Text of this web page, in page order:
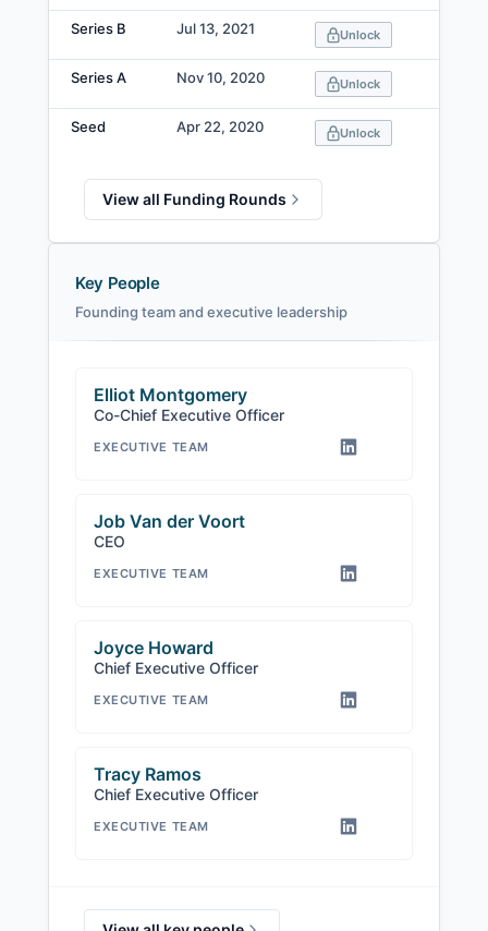
Series B Jul 13, 2021 Unlock
Series A Nov 10, 2020 Unlock
Seed Apr 22, 2020 Unlock
View all Funding Rounds
Key People
Founding team and executive leadership
Elliot Montgomery
Co-Chief Executive Officer
EXECUTIVE TEAM
Job Van der Voort
CEO
EXECUTIVE TEAM
Joyce Howard
Chief Executive Officer
EXECUTIVE TEAM
Tracy Ramos
Chief Executive Officer
EXECUTIVE TEAM